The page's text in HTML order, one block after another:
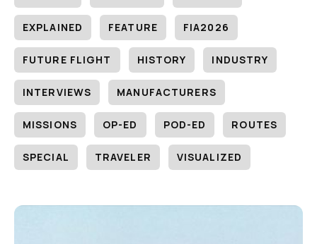
EXPLAINED FEATURE FIA2026
FUTURE FLIGHT HISTORY INDUSTRY
INTERVIEWS MANUFACTURERS
MISSIONS OP-ED POD-ED ROUTES
SPECIAL TRAVELER VISUALIZED